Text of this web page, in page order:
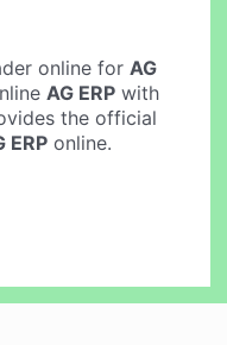
online forAG
AG ERP with
the official
ERP online.